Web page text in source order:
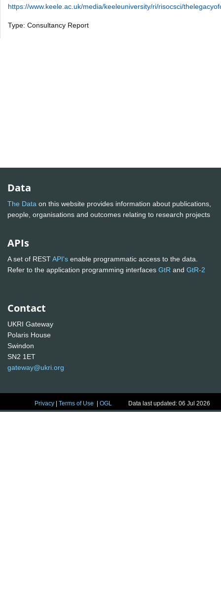
https://www.keele.ac.uk/media/keeleuniversity/ri/risocsci/
Type: Consultancy Report
Data
The Data on this website provides information about publications,
people, organisations and outcomes relating to research projects
APIs
A set of RESTAPI's enable programmatic access to the data.
Refer to the application programming interfaces GtR and GtR-2
Contact
UKRI Gateway
Polaris House
Swindon
SN2 1ET
gateway@ukri.org
Privacy |Terms of Use |OGL Data last updated: 06 Jul 2026